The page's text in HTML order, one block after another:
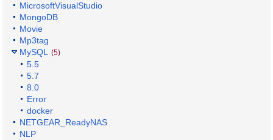
MicrosoftVisualStudio
MongoDB
Movie
Mp3tag
MySQL (5)
5.5
5.7
8.0
Error
docker
NETGEAR_ReadyNAS
NLP